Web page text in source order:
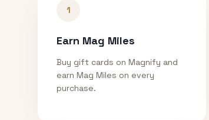
1
Earn Mag Miles
Buy gift cards on Magnify and
earn Mag Miles on every
purchase.